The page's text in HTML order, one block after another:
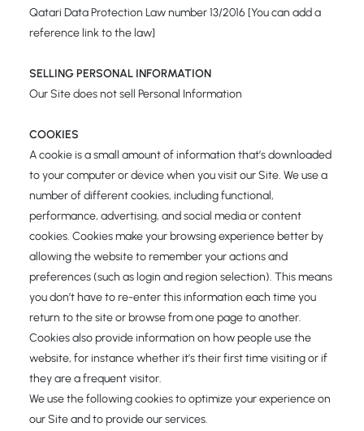
Qatari Data Protection Law number 13/2016 [You can add a
reference link to the law]
SELLING PERSONAL INFORMATION
Our Site does not sell Personal Information
COOKIES
A cookie is a small amount of information that’s downloaded
to your computer or device when you visit our Site. We use a
number of different cookies, including functional,
performance, advertising, and social media or content
cookies. Cookies make your browsing experience better by
allowing the website to remember your actions and
preferences (such as login and region selection). This means
you don’t have to re-enter this information each time you
return to the site or browse from one page to another.
Cookies also provide information on how people use the
website, for instance whether it’s their first time visiting or if
they are a frequent visitor.
We use the following cookies to optimize your experience on
our Site and to provide our services.